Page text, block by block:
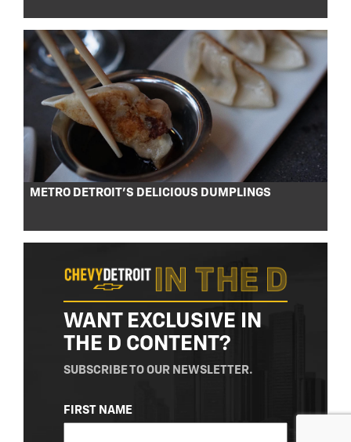
METRO DETROIT’S DELICIOUS DUMPLINGS
WANT EXCLUSIVE IN
THE D CONTENT?
SUBSCRIBE TO OUR NEWSLETTER.
NAME
(REQUIRED)
FIRST NAME